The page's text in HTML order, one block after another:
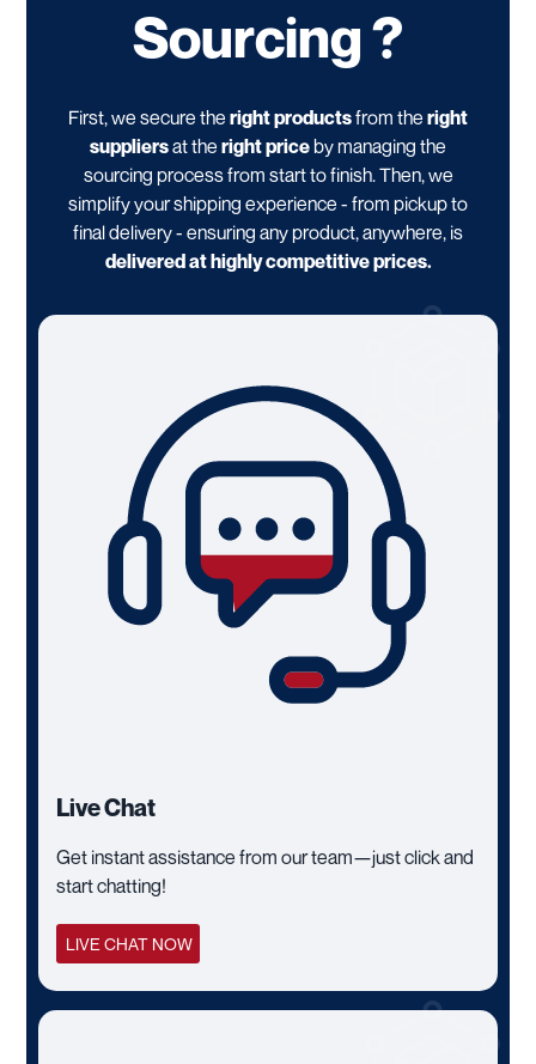
Sourcing ?
First, we secure the right productsfrom the right
suppliersat the right priceby managing the
sourcing process from start to finish. Then, we
simplify your shipping experience - from pickup to
final delivery - ensuring any product, anywhere, is
delivered at highly competitive prices.
Live Chat
Get instant assistance from our team—just click and
start chatting!
LIVE CHAT NOW